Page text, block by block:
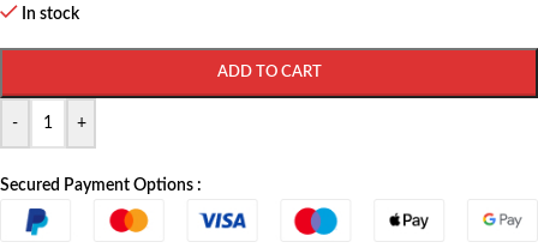
In stock
- +
ADD TO CART
Secured Payment Options :